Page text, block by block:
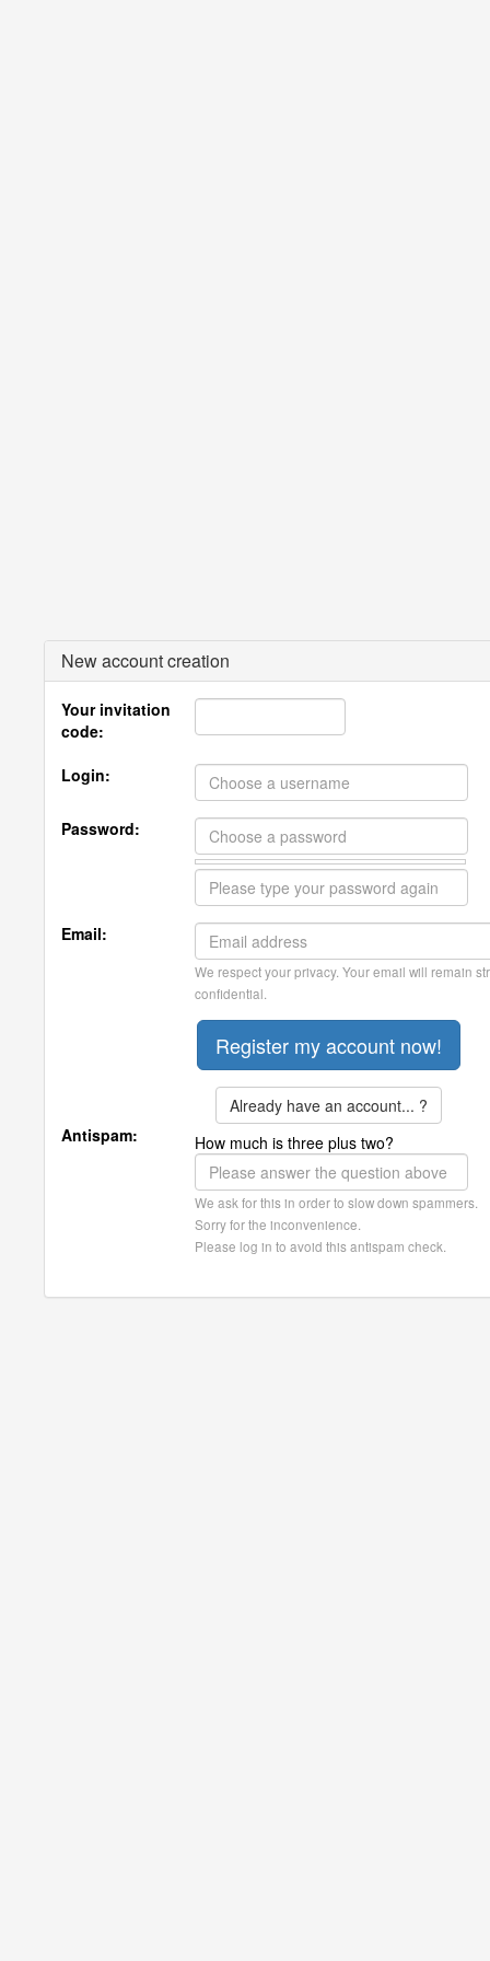
New account creation
Your invitation
code:
Login:
Password:
Email:
We respect your privacy. Your email will remain
confidential.
Already have an account... ?
Antispam:
How much is three plus two?
We ask for this in order to slow down spammers.
Sorry for the inconvenience.
Please log in to avoid this antispam check.